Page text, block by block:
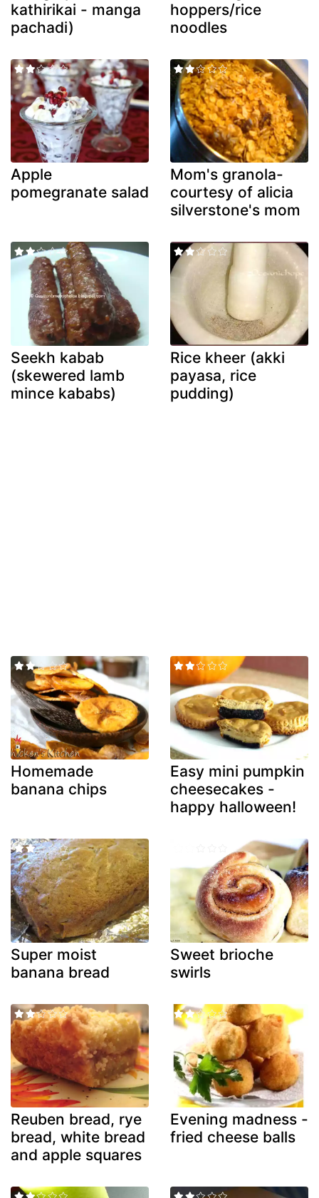
kathirikai - manga
pachadi)
hoppers/rice
noodles
Apple
pomegranate salad
Mom's granola-
courtesy of alicia
silverstone's mom
Seekh kabab
(skewered lamb
mince kababs)
Rice kheer (akki
payasa, rice
pudding)
Homemade
banana chips
Easy mini pumpkin
cheesecakes -
happy halloween!
Super moist
banana bread
Sweet brioche
swirls
Reuben bread, rye
bread, white bread
and apple squares
Evening madness -
fried cheese balls